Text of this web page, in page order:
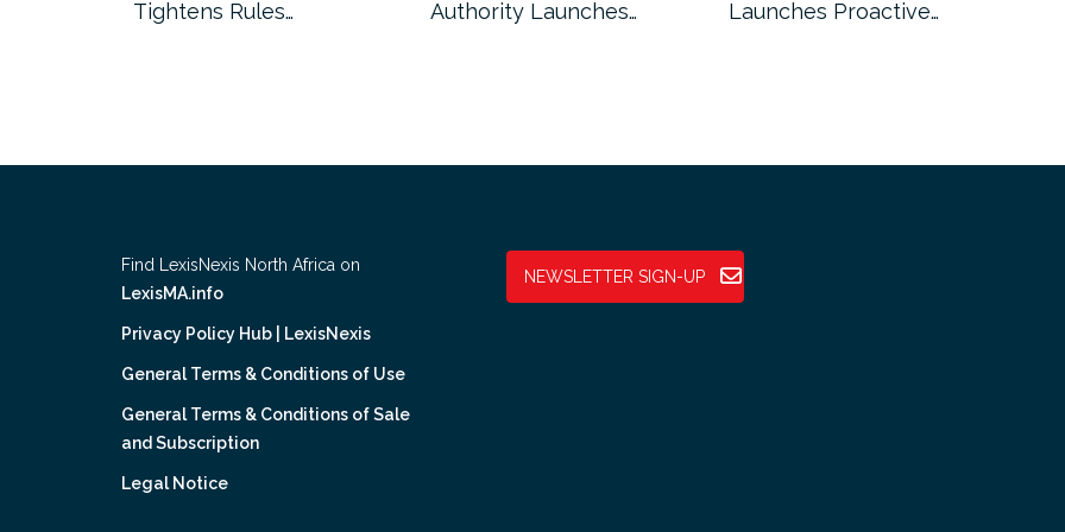
Tightens Rules…
Authority Launches…
Launches Proactive…
Find LexisNexis North Africa on
LexisMA.info
Privacy Policy Hub | LexisNexis
General Terms & Conditions of Use
General Terms & Conditions of Sale
and Subscription
Legal Notice
NEWSLETTER SIGN-UP